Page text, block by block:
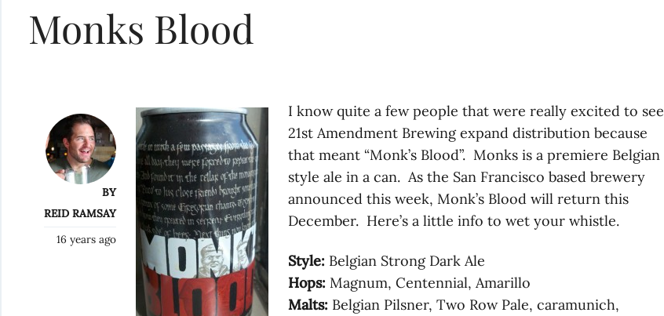
Monks Blood
BY
REID RAMSAY
16 years ago
I know quite a few people that were really excited to see
21st Amendment Brewing expand distribution because
that meant “Monk’s Blood”. Monks is a premiere Belgian
style ale in a can. As the San Francisco based brewery
announced this week, Monk’s Blood will return this
December. Here’s a little info to wet your whistle.
Style: Belgian Strong Dark Ale
Hops: Magnum, Centennial, Amarillo
Malts: Belgian Pilsner, Two Row Pale, caramunich,